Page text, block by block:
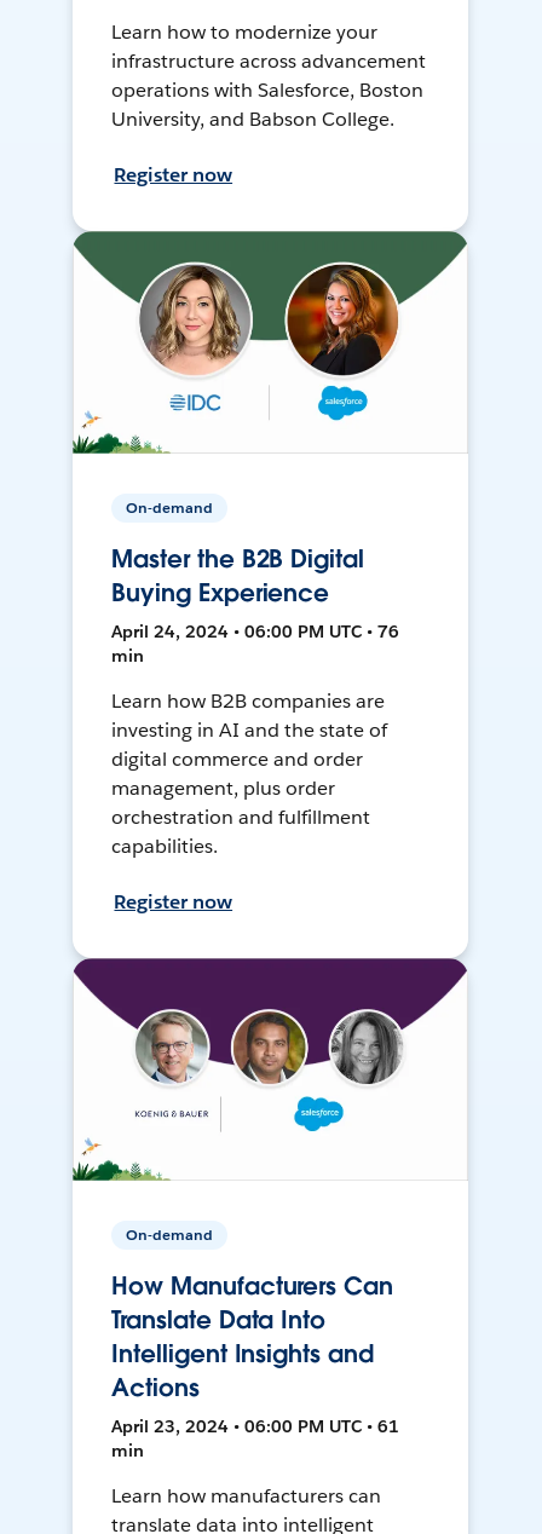
Learn how to modernize your
infrastructure across advancement
operations with Salesforce, Boston
University, and Babson College.
Register now
On-demand
Master the B2B Digital
Buying Experience
April 24, 2024 • 06:00 PM UTC • 76
min
Learn how B2B companies are
investing in AI and the state of
digital commerce and order
management, plus order
orchestration and fulfillment
capabilities.
Register now
On-demand
How Manufacturers Can
Translate Data Into
Intelligent Insights and
Actions
April 23, 2024 • 06:00 PM UTC • 61
min
Learn how manufacturers can
translate data into intelligent